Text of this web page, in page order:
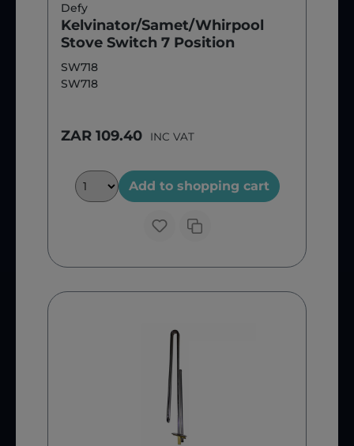
Defy
Kelvinator/Samet/Whirpool
Stove Switch 7 Position
SW718
SW718
ZAR 109.40 INC VAT
Add to shopping cart